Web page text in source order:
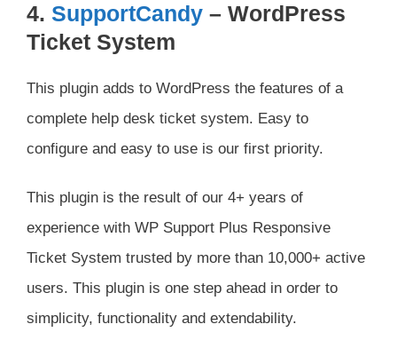
4. SupportCandy – WordPress
Ticket System
This plugin adds to WordPress the features of a
complete help desk ticket system. Easy to
configure and easy to use is our first priority.
This plugin is the result of our 4+ years of
experience with WP Support Plus Responsive
Ticket System trusted by more than 10,000+ active
users. This plugin is one step ahead in order to
simplicity, functionality and extendability.